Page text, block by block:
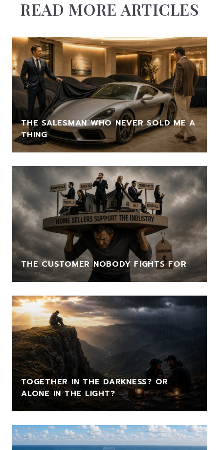
READ MORE ARTICLES
THE SALESMAN WHO NEVER SOLD ME A
THING
THE CUSTOMER NOBODY FIGHTS FOR
TOGETHER IN THE DARKNESS? OR
ALONE IN THE LIGHT?